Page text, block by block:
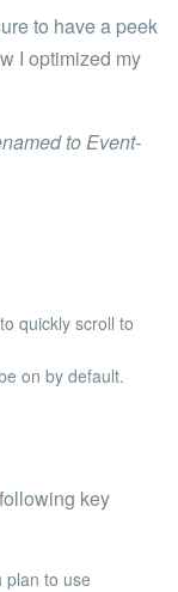
to have a peek
I optimized my
to Event-
quickly scroll to
on by default.
key
plan to use